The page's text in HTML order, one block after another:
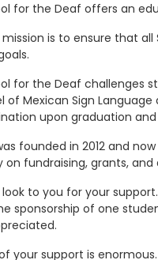
for the Deaf offers an
mission is to ensure that
for the Deaf
of Mexican Sign
upon graduation
founded in 2012 and
on fundraising, grants, and
to you for your
sponsorship of one
your support is